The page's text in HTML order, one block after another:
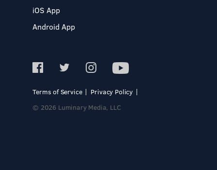
iOS App
Android App
Terms of Service
Privacy Policy
© 2026 Luminary Media, LLC